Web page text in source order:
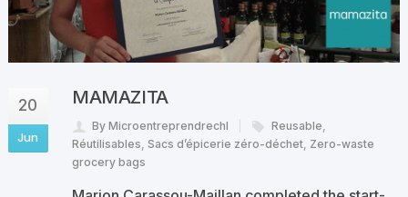
20
Jun
MAMAZITA
By Microentreprendrechl Reusable,
Réutilisables, Sacs d’épicerie zéro-déchet, Zero-waste
grocery bags